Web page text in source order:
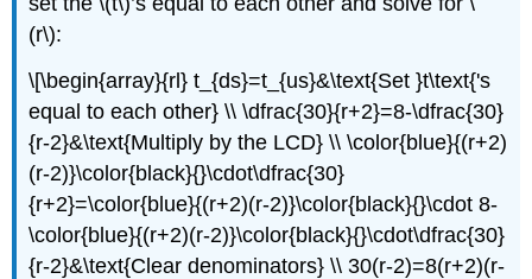
(r\):
\[\begin{array}{rl} t_{ds}=t_{us}&\text{Set }t\text{'s
equal to each other} \\ \dfrac{30}{r+2}=8-\dfrac{30}
{r-2}&\text{Multiply by the LCD} \\ \color{blue}{(r+2)
(r-2)}\color{black}{}\cdot\dfrac{30}
{r+2}=\color{blue}{(r+2)(r-2)}\color{black}{}\cdot 8-
\color{blue}{(r+2)(r-2)}\color{black}{}\cdot\dfrac{30}
{r-2}&\text{Clear denominators} \\ 30(r-2)=8(r+2)(r-